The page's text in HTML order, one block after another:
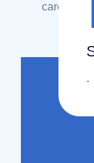
care for